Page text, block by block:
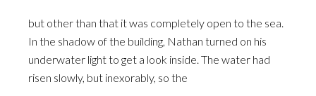
but other than that it was completely open to the sea.
In the shadow of the building, Nathan turned on his
underwater light to get a look inside. The water had
risen slowly, but inexorably, so the